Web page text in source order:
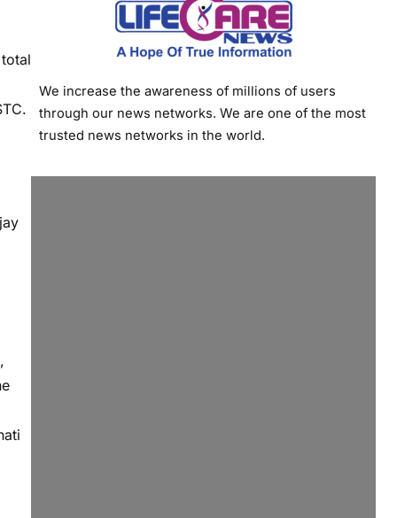
We increase the awareness of millions of users
through our news networks. We are one of the most
trusted news networks in the world.